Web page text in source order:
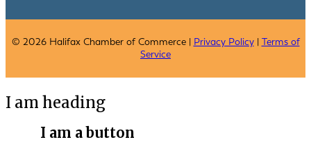
© 2026 Halifax Chamber of Commerce | Privacy Policy| Terms of
Service
I am heading
I am a button